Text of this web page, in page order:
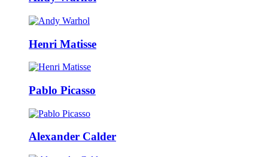
Henri Matisse
Pablo Picasso
Alexander Calder